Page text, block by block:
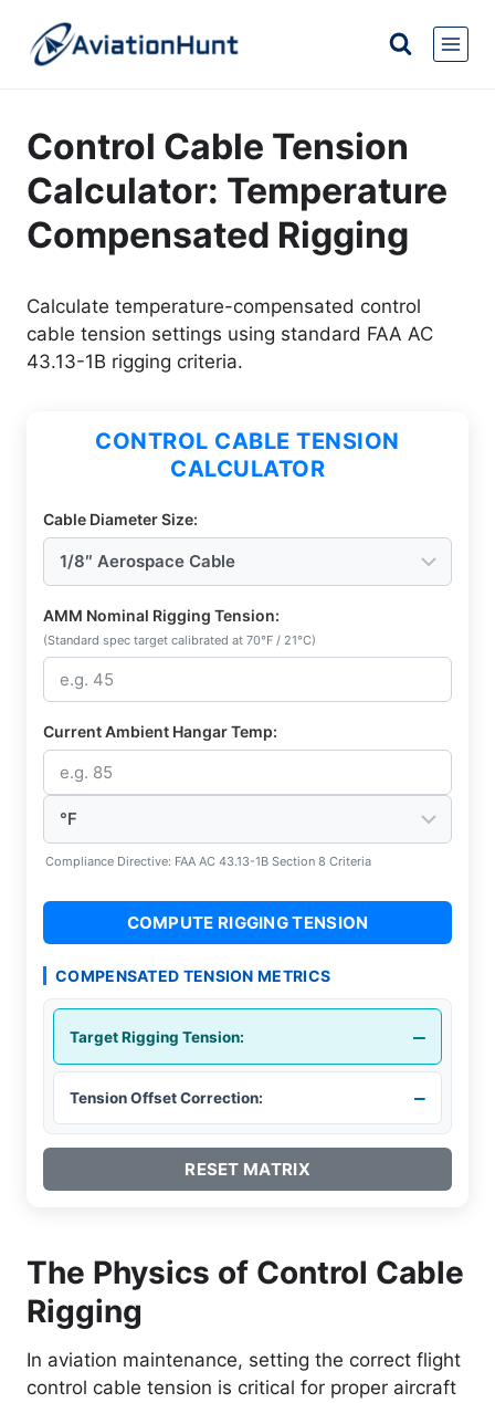
content
Control Cable Tension
Calculator: Temperature
Compensated Rigging
Calculate temperature-compensated control
cable tension settings using standard FAA AC
43.13-1B rigging criteria.
CONTROL CABLE TENSION
CALCULATOR
Cable Diameter Size:
AMM Nominal Rigging Tension:
(Standard spec target calibrated at 70°F / 21°C)
Current Ambient Hangar Temp:
Compliance Directive: FAA AC 43.13-1B Section 8 Criteria
COMPUTE RIGGING TENSION
COMPENSATED TENSION METRICS
Target Rigging Tension: –
Tension Offset Correction: –
RESET MATRIX
The Physics of Control Cable
Rigging
In aviation maintenance, setting the correct flight
control cable tension is critical for proper aircraft